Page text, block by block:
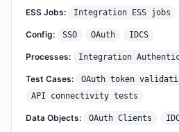
ESS Jobs: Integration ESS jobs
Config: SSO OAuth IDCS
Processes: Integration
Test Cases: OAuth token
API connectivity tests
Data Objects: OAuth Clients